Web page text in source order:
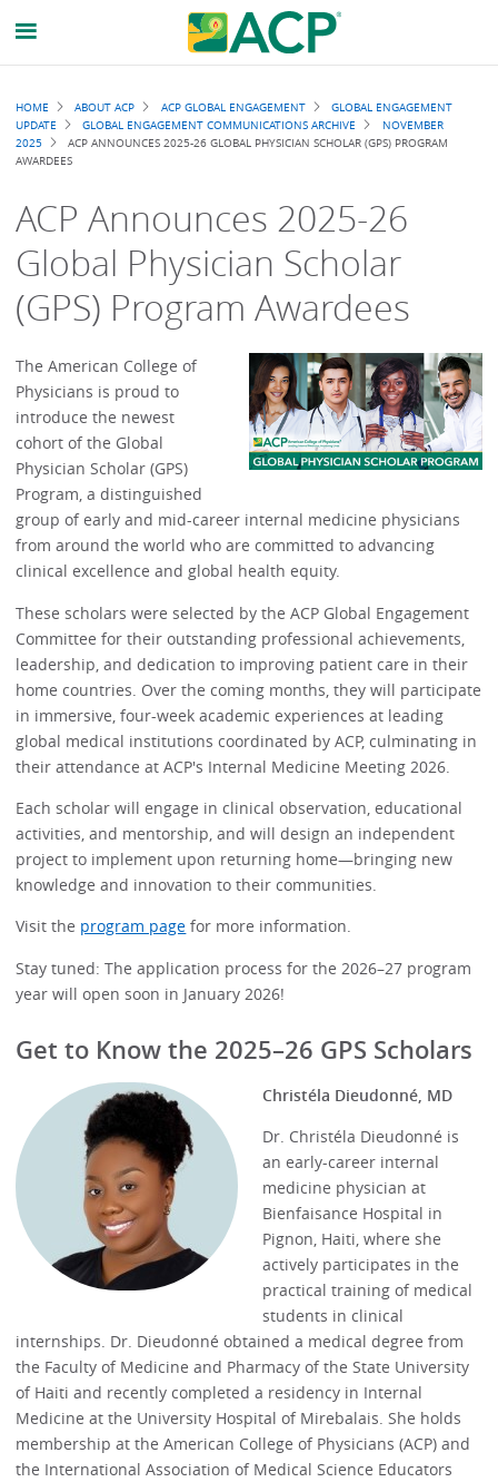
Breadcrumb
HOME ABOUT ACP ACP GLOBAL ENGAGEMENT
GLOBAL ENGAGEMENT
UPDATE
GLOBAL ENGAGEMENT COMMUNICATIONS ARCHIVE
NOVEMBER
2025
ACP ANNOUNCES 2025-26 GLOBAL PHYSICIAN SCHOLAR (GPS) PROGRAM
AWARDEES
ACP Announces 2025-26
Global Physician Scholar
(GPS) Program Awardees
The American College of
Physicians is proud to
introduce the newest
cohort of the Global
Physician Scholar (GPS)
Program, a distinguished
group of early and mid-career internal medicine physicians
from around the world who are committed to advancing
clinical excellence and global health equity.
These scholars were selected by the ACP Global Engagement
Committee for their outstanding professional achievements,
leadership, and dedication to improving patient care in their
home countries. Over the coming months, they will participate
in immersive, four-week academic experiences at leading
global medical institutions coordinated by ACP, culminating in
their attendance at ACP's Internal Medicine Meeting 2026.
Each scholar will engage in clinical observation, educational
activities, and mentorship, and will design an independent
project to implement upon returning home—bringing new
knowledge and innovation to their communities.
Visit the program page for more information.
Stay tuned: The application process for the 2026–27 program
year will open soon in January 2026!
Get to Know the 2025–26 GPS Scholars
Christéla Dieudonné, MD
Dr. Christéla Dieudonné is
an early-career internal
medicine physician at
Bienfaisance Hospital in
Pignon, Haiti, where she
actively participates in the
practical training of medical
students in clinical
internships. Dr. Dieudonné obtained a medical degree from
the Faculty of Medicine and Pharmacy of the State University
of Haiti and recently completed a residency in Internal
Medicine at the University Hospital of Mirebalais. She holds
membership at the American College of Physicians (ACP) and
the International Association of Medical Science Educators